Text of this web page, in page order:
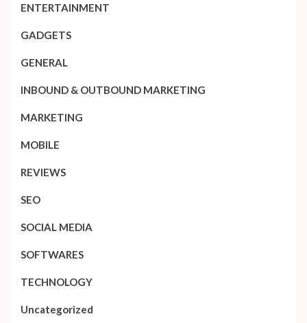
ENTERTAINMENT
GADGETS
GENERAL
INBOUND & OUTBOUND MARKETING
MARKETING
MOBILE
REVIEWS
SEO
SOCIAL MEDIA
SOFTWARES
TECHNOLOGY
Uncategorized